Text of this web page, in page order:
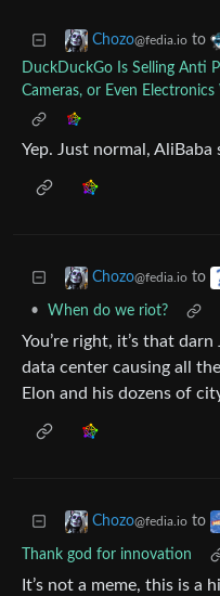
Chozo@fedia.io to
DuckDuckGo Is Selling Anti
Cameras, or Even
Yep. Just normal, AliBaba
Chozo@fedia.io to
• When do we riot?
You’re right, it’s that
data center causing all
Elon and his dozens of
Chozo@fedia.io to
Thank god for innovation
It’s not a meme, this is